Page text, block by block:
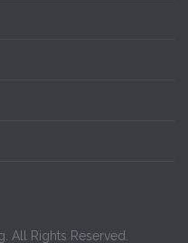
All Rights Reserved.